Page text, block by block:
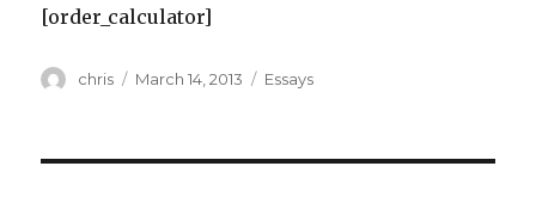
[order_calculator]
Author
chris
Posted
March 14, 2013 Categories
Essays